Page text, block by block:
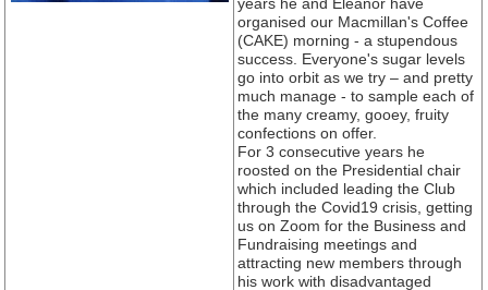
organised our Macmillan's Coffee
(CAKE) morning - a stupendous
success. Everyone's sugar levels
go into orbit as we try – and pretty
much manage - to sample each of
the many creamy, gooey, fruity
confections on offer.
For 3 consecutive years he
roosted on the Presidential chair
which included leading the Club
through the Covid19 crisis, getting
us on Zoom for the Business and
Fundraising meetings and
attracting new members through
his work with disadvantaged